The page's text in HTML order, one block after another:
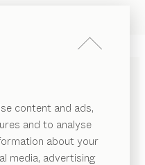
content and ads,
and to analyse
about your
media, advertising
CHAIRS
WOOD
for everyday